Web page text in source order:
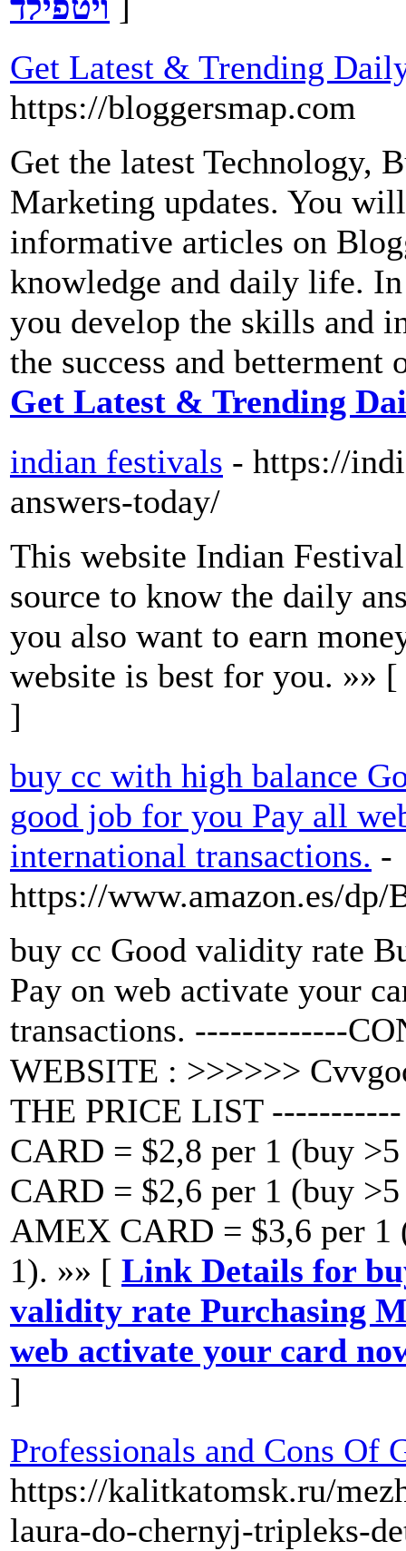
Get Latest & Trending
https://bloggersmap.com
Get the latest Technology,
Marketing updates. You
informative articles on
knowledge and daily life.
you develop the skills and
the success and
Get Latest & Trending
indian festivals - https://
answers-today/
This website Indian
source to know the daily
you also want to earn
website is best for you. »» [
]
buy cc with high balance
good job for you Pay all
international transactions. -
https://www.amazon.es/dp/
buy cc Good validity rate
Pay on web activate your
transactions. -------------
WEBSITE : >>>>>>
THE PRICE LIST
CARD = $2,8 per 1 (buy
CARD = $2,6 per 1 (buy
AMEX CARD = $3,6 per 1
1). »» [ Link Details for
validity rate Purchasing
web activate your card
]
Professionals and Cons Of
https://kalitkatomsk.ru/
laura-do-chernyj-tripleks-